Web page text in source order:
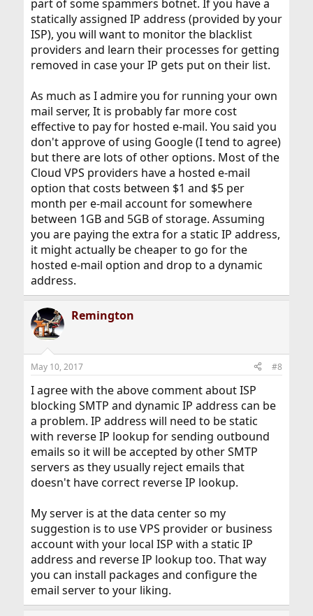
part of some spammers botnet. If you have a
statically assigned IP address (provided by your
ISP), you will want to monitor the blacklist
providers and learn their processes for getting
removed in case your IP gets put on their list.
As much as I admire you for running your own
mail server, It is probably far more cost
effective to pay for hosted e-mail. You said you
don't approve of using Google (I tend to agree)
but there are lots of other options. Most of the
Cloud VPS providers have a hosted e-mail
option that costs between $1 and $5 per
month per e-mail account for somewhere
between 1GB and 5GB of storage. Assuming
you are paying the extra for a static IP address,
it might actually be cheaper to go for the
hosted e-mail option and drop to a dynamic
address.
Remington
May 10, 2017 #8
I agree with the above comment about ISP
blocking SMTP and dynamic IP address can be
a problem. IP address will need to be static
with reverse IP lookup for sending outbound
emails so it will be accepted by other SMTP
servers as they usually reject emails that
doesn't have correct reverse IP lookup.
My server is at the data center so my
suggestion is to use VPS provider or business
account with your local ISP with a static IP
address and reverse IP lookup too. That way
you can install packages and configure the
email server to your liking.